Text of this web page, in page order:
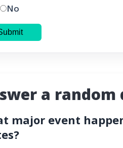
No
a random
major event